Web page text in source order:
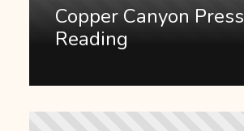
Copper Canyon Press
Reading